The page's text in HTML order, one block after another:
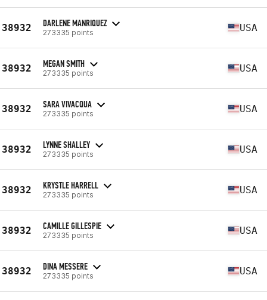
38932 DARLENE MANRIQUEZ
273335 points USA
38932 MEGAN SMITH
273335 points USA
38932 SARA VIVACQUA
273335 points USA
38932 LYNNE SHALLEY
273335 points USA
38932 KRYSTLE HARRELL
273335 points USA
38932 CAMILLE GILLESPIE
273335 points USA
38932 DINA MESSERE
273335 points USA